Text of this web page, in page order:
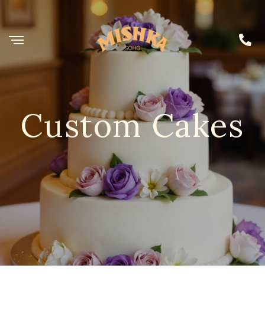
Custom Cakes